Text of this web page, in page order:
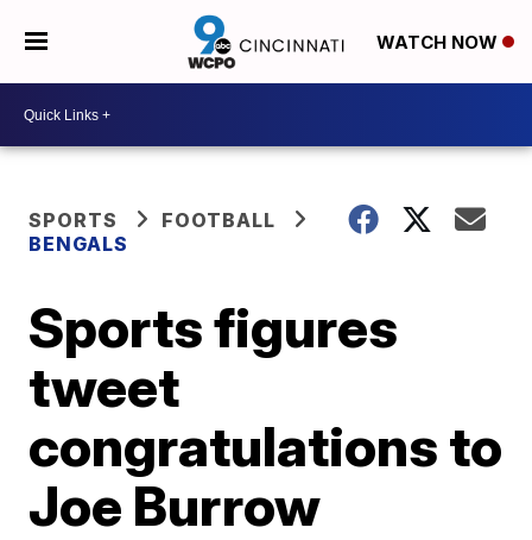
WATCH NOW
SPORTS
FOOTBALL
BENGALS
Sports figures
tweet
congratulations to
Joe Burrow